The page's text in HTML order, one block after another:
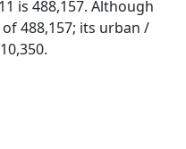
is 488,157. Although
488,157; its urban /